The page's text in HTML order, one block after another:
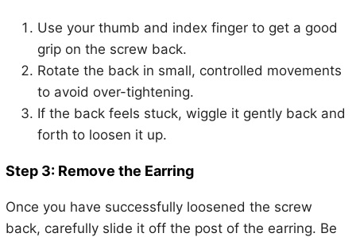
Use your thumb and index finger to get a good
grip on the screw back.
Rotate the back in small, controlled movements
to avoid over-tightening.
If the back feels stuck, wiggle it gently back and
forth to loosen it up.
Step 3: Remove the Earring
Once you have successfully loosened the screw
back, carefully slide it off the post of the earring. Be